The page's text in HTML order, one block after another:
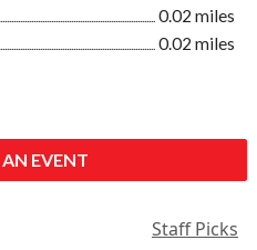
0.02 miles
0.02 miles
EVENT
Staff Picks